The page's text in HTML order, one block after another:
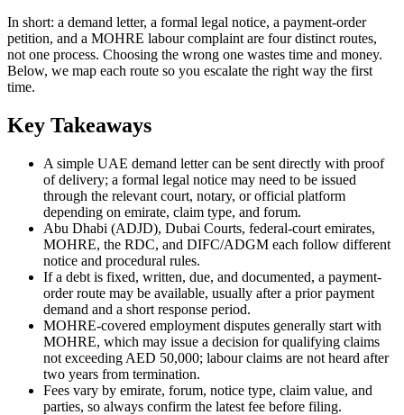
In short: a demand letter, a formal legal notice, a payment-order
petition, and a MOHRE labour complaint are four distinct routes,
not one process. Choosing the wrong one wastes time and money.
Below, we map each route so you escalate the right way the first
time.
Key Takeaways
A simple UAE demand letter can be sent directly with proof
of delivery; a formal legal notice may need to be issued
through the relevant court, notary, or official platform
depending on emirate, claim type, and forum.
Abu Dhabi (ADJD), Dubai Courts, federal-court emirates,
MOHRE, the RDC, and DIFC/ADGM each follow different
notice and procedural rules.
If a debt is fixed, written, due, and documented, a payment-
order route may be available, usually after a prior payment
demand and a short response period.
MOHRE-covered employment disputes generally start with
MOHRE, which may issue a decision for qualifying claims
not exceeding AED 50,000; labour claims are not heard after
two years from termination.
Fees vary by emirate, forum, notice type, claim value, and
parties, so always confirm the latest fee before filing.